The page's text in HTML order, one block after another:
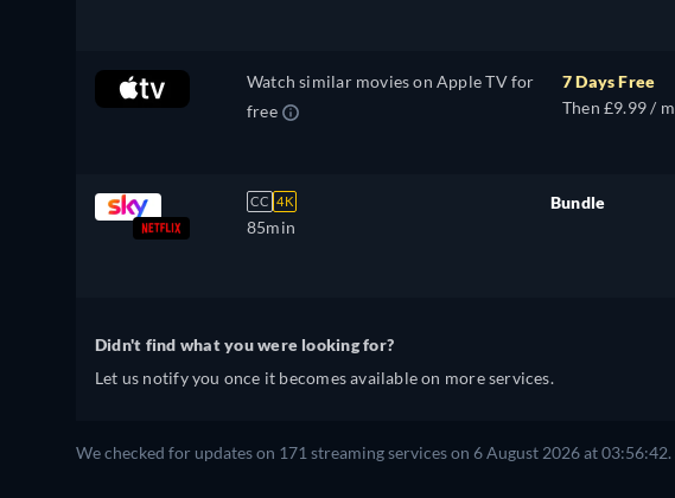
Watch similar movies on Apple TV for
free
7 Days Free
Then £9.99 /
CC 4K
85min
Bundle
Didn't find what you were looking for?
Let us notify you once it becomes available on more services.
We checked for updates on 171 streaming services on 6 August 2026 at 03:56:42.